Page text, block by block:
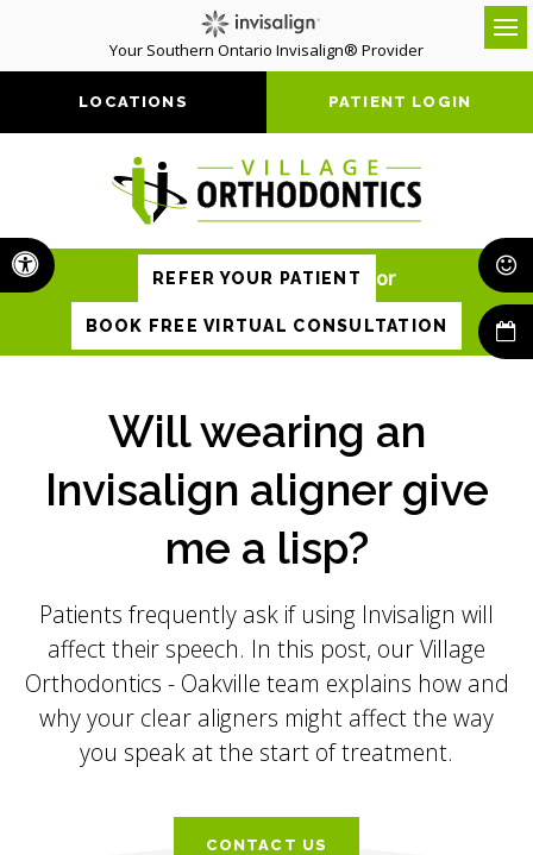
Accessible Version
Your Southern Ontario Invisalign® Provider
LOCATIONS PATIENT LOGIN
REFER YOUR PATIENT or
BOOK FREE VIRTUAL CONSULTATION
Will wearing an
Invisalign aligner give
me a lisp?
Patients frequently ask if using Invisalign will
affect their speech. In this post, ourVillage
Orthodontics - Oakville team explains how and
why your clear aligners might affect the way
you speak at the start of treatment.
CONTACT US